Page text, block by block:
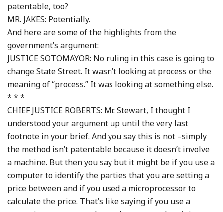
patentable, too?
MR. JAKES: Potentially.
And here are some of the highlights from the
government’s argument:
JUSTICE SOTOMAYOR: No ruling in this case is going to
change State Street. It wasn’t looking at process or the
meaning of “process.” It was looking at something else.
* * *
CHIEF JUSTICE ROBERTS: Mr. Stewart, I thought I
understood your argument up until the very last
footnote in your brief. And you say this is not –simply
the method isn’t patentable because it doesn’t involve
a machine. But then you say but it might be if you use a
computer to identify the parties that you are setting a
price between and if you used a microprocessor to
calculate the price. That’s like saying if you use a